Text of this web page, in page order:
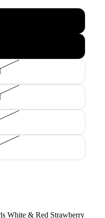
White & Red Strawberry